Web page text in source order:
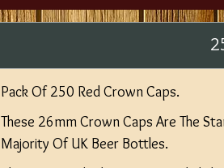
Pack Of 250 Red Crown Caps.
These 26mm Crown Caps Are The
Majority Of UK Beer Bottles.